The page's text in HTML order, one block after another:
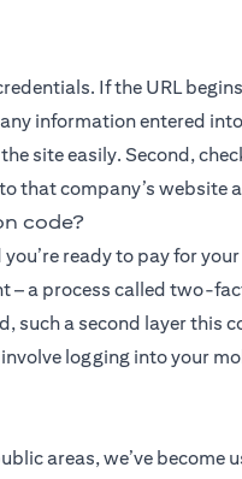
If the URL
information entered
site easily. Second,
that company’s
code?
ready to pay for
– a process called two-
such a second layer this
logging into your
areas, we’ve become